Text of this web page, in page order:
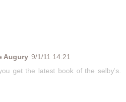
Augury 9/1/11 14:21
get the latest book of the selby's.